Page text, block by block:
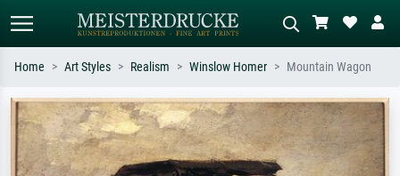
Standard search AI image search
Search by artist, work title or style –
e.g. Monet, Starry Night,
Impressionism, Hokusai wave, nude.
Describe the scene – e.g. green
meadow, abstract with lots of red, dark
oil painting, standing nude next to a
Home Art Styles Realism Winslow Homer Mountain Wagon